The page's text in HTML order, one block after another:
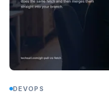
DEVOPS